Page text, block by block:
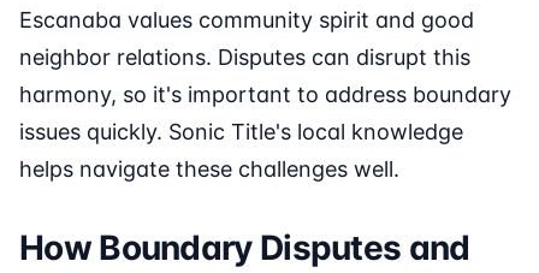
Escanaba values community spirit and good
neighbor relations. Disputes can disrupt this
harmony, so it's important to address boundary
issues quickly. Sonic Title's local knowledge
helps navigate these challenges well.
How Boundary Disputes and